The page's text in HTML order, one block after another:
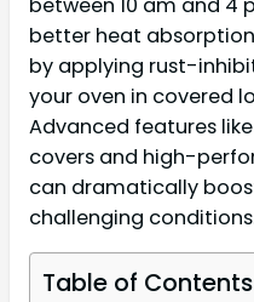
better heat
by applying rust-
your oven in covered
Advanced features
covers and high-
can dramatically
challenging
Table of Contents